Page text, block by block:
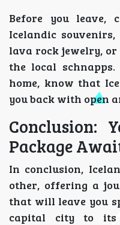
Before you leave,
Icelandic
lava rock jewelry,
the local
home, know that
you back with open
Conclusion:
Package
In conclusion,
other, offering a
that will leave you
capital city to its